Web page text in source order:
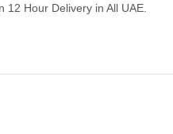
12 Hour Delivery in All UAE.